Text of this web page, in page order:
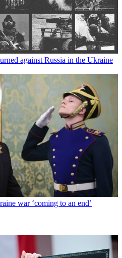
against Russia in the Ukraine
war ‘coming to an end’